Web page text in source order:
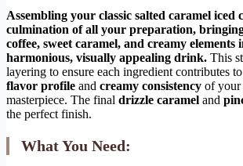
Assembling your classic salted caramel iced
culmination of all your preparation,
coffee, sweet caramel, and creamy elements
harmonious, visually appealing drink. This
layering to ensure each ingredient contributes
flavor profile and creamy consistency of your
masterpiece. The final drizzle caramel and
the perfect finish.
What You Need: